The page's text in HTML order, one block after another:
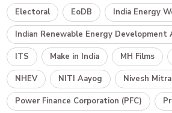
Electoral EoDB India Energy
Indian Renewable Energy Development
ITS Make in India MH Films
NHEV NITI Aayog Nivesh Mitra
Power Finance Corporation (PFC)